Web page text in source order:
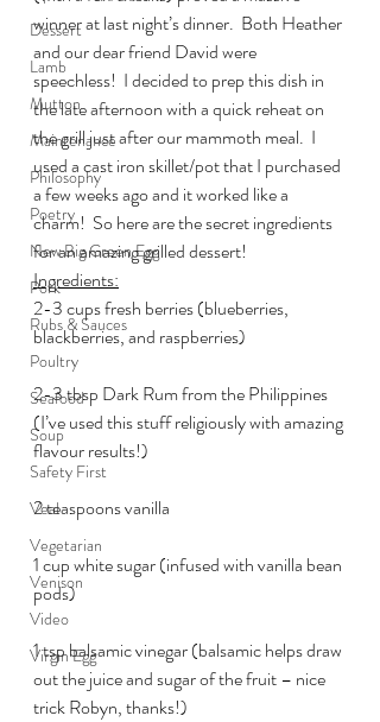
Dessert
Lamb
Mutton
Maintenance
Philosophy
Poetry
New Big Green Egg
Pork
Rubs & Sauces
Poultry
Seafood
Soup
Safety First
Veal
Vegetarian
Venison
Video
Virgin Egg
winner at last night’s dinner.  Both Heather
and our dear friend David were
speechless!  I decided to prep this dish in
the late afternoon with a quick reheat on
the grill just after our mammoth meal.  I
used a cast iron skillet/pot that I purchased
a few weeks ago and it worked like a
charm!  So here are the secret ingredients
for an amazing grilled dessert!
Ingredients:
2-3 cups fresh berries (blueberries,
blackberries, and raspberries)
2-3 tbsp Dark Rum from the Philippines
(I’ve used this stuff religiously with amazing
flavour results!)
2 teaspoons vanilla
1 cup white sugar (infused with vanilla bean
pods)
1 tsp balsamic vinegar (balsamic helps draw
out the juice and sugar of the fruit – nice
trick Robyn, thanks!)